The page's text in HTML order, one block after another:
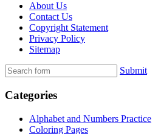
About Us
Contact Us
Copyright Statement
Privacy Policy
Sitemap
Submit
Categories
Alphabet and Numbers Practice
Coloring Pages